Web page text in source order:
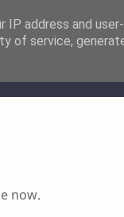
now.
IP address and
of service,